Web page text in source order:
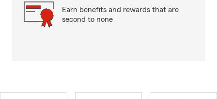
Earn benefits and rewards that are
second to none